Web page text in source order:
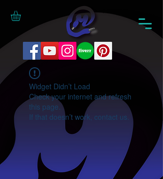
Widget Didn’t Load
Check your internet and refresh
this page.
If that doesn’t work, contact us.